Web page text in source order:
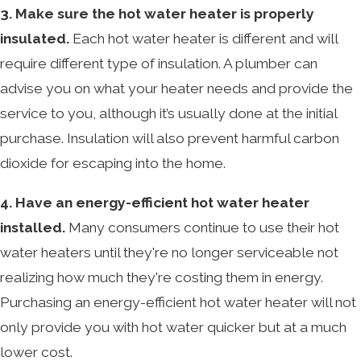
3. Make sure the hot water heater is properly
insulated. Each hot water heater is different and will
require different type of insulation. A plumber can
advise you on what your heater needs and provide the
service to you, although it’s usually done at the initial
purchase. Insulation will also prevent harmful carbon
dioxide for escaping into the home.
4. Have an energy-efficient hot water heater
installed. Many consumers continue to use their hot
water heaters until they're no longer serviceable not
realizing how much they're costing them in energy.
Purchasing an energy-efficient hot water heater will not
only provide you with hot water quicker but at a much
lower cost.